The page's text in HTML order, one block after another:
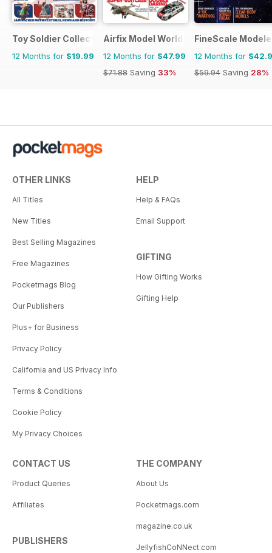
Toy Soldier Collector and Historical Figures
12 Months for $19.99
Airfix Model World
12 Months for $47.99
$71.88 Saving 33%
FineScale
12 Months for
$59.94 Saving 28%
OTHER LINKS
All Titles
New Titles
Best Selling Magazines
Free Magazines
Pocketmags Blog
Our Publishers
Plus+ for Business
Privacy Policy
California and US Privacy Info
Terms & Conditions
Cookie Policy
My Privacy Choices
HELP
Help & FAQs
Email Support
GIFTING
How Gifting Works
Gifting Help
CONTACT US
Product Queries
Affiliates
PUBLISHERS
THE COMPANY
About Us
Pocketmags.com
magazine.co.uk
JellyfishCoNNect.com